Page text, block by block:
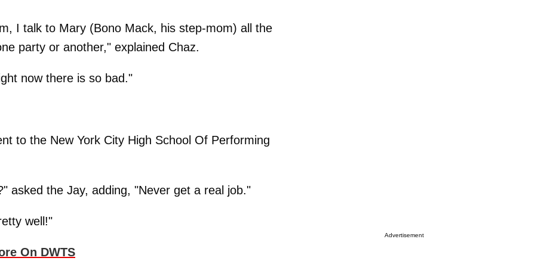
I talk to Mary (Bono Mack, his step-mom) all the
party or another," explained Chaz.
now there is so bad."
to the New York City High School Of Performing
asked the Jay, adding, "Never get a real job."
well!"
On DWTS
Advertisement